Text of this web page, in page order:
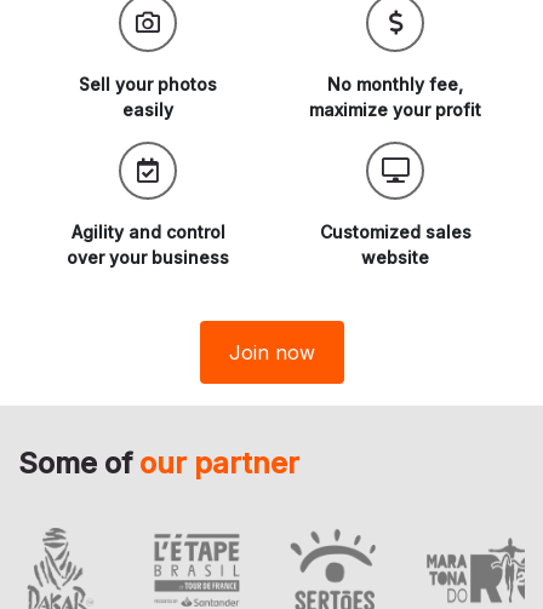
Sell your photos
easily
No monthly fee,
maximize your profit
Agility and control
over your business
Customized sales
website
Join now
Some of our partner